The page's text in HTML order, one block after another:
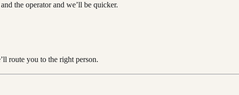
the operator and we’ll be quicker.
route you to the right person.